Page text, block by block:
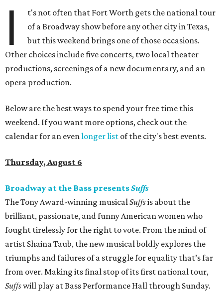
I
t's not often that Fort Worth gets the national tour
of a Broadway show before any other city in Texas,
but this weekend brings one of those occasions.
Other choices include five concerts, two local theater
productions, screenings of a new documentary, and an
opera production.
Below are the best ways to spend your free time this
weekend. If you want more options, check out the
calendar for an evenlonger list of the city's best events.
Thursday, August 6
Broadway at the Bass presentsSuffs
The Tony Award-winning musicalSuffsis about the
brilliant, passionate, and funny American women who
fought tirelessly for the right to vote. From the mind of
artist Shaina Taub, the new musical boldly explores the
triumphs and failures of a struggle for equality that’s far
from over. Making its final stop of its first national tour,
Suffswill play at Bass Performance Hall through Sunday.